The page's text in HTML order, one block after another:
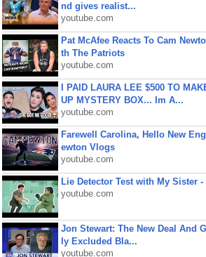
nd gives realist...
youtube.com
Pat McAfee Reacts To Cam
th The Patriots
youtube.com
I PAID LAURA LEE $500 TO
UP MYSTERY BOX... Im A...
youtube.com
Farewell Carolina, Hello New
ewton Vlogs
youtube.com
Lie Detector Test with My Sister
youtube.com
Jon Stewart: The New Deal And
ly Excluded Bla...
youtube.com